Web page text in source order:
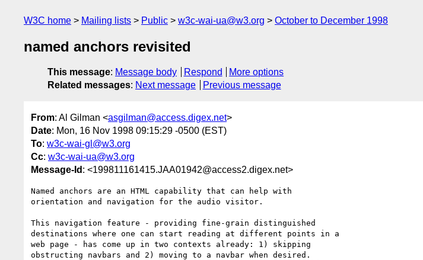
W3C home Mailing lists Public w3c-wai-ua@w3.org October to December 1998
named anchors revisited
This message: Message body Respond
More options
Related messages: Next message Previous message
From: Al Gilman <asgilman@access.digex.net>
Date: Mon, 16 Nov 1998 09:15:29 -0500 (EST)
To: w3c-wai-gl@w3.org
Cc: w3c-wai-ua@w3.org
Message-Id : <199811161415.JAA01942@access2.digex.net>
Named anchors are an HTML capability that can help with
orientation and navigation for the audio visitor.
This navigation feature - providing fine-grain distinguished
destinations where one can start reading at different points in a
web page - has come up in two contexts already: 1) skipping
obstructing navbars and 2) moving to a navbar when desired.